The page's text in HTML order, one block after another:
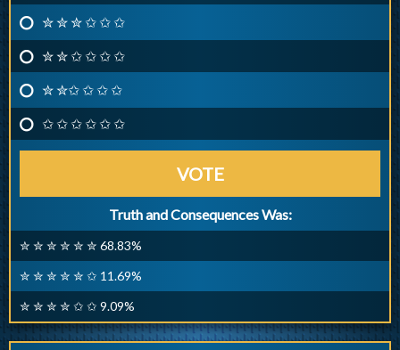
✮ ✮ ✮ ✩ ✩ ✩
✮ ✮ ✩ ✩ ✩ ✩
✮ ✮✩ ✩ ✩ ✩
✩ ✩ ✩ ✩ ✩ ✩
VOTE
Truth and Consequences Was:
✮ ✮ ✮ ✮ ✮ ✮ 68.83%
✮ ✮ ✮ ✮ ✮ ✩ 11.69%
✮ ✮ ✮ ✮ ✩ ✩ 9.09%